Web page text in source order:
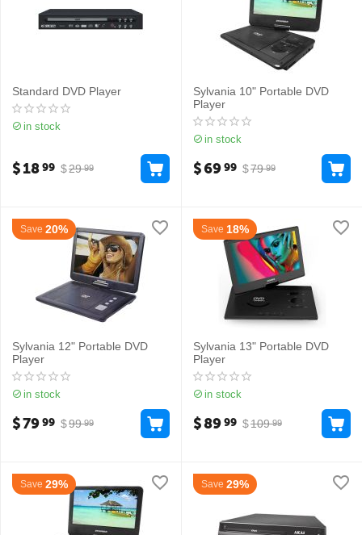
Standard DVD Player
in stock
$29 99
$1899
Sylvania 10" Portable DVD
Player
in stock
$79 99
$6999
Save 20%
Sylvania 12" Portable DVD
Player
in stock
$99 99
$7999
Save 18%
Sylvania 13" Portable DVD
Player
in stock
$109 99
$8999
Save 29% Save 29%